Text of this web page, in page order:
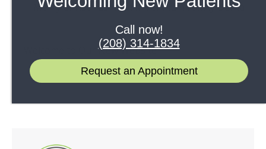
Merry Christmas from Millennium Family Dental!
Welcome to Our New Website
April 4, 2016
Call now!
(208) 314-1834
Request an Appointment